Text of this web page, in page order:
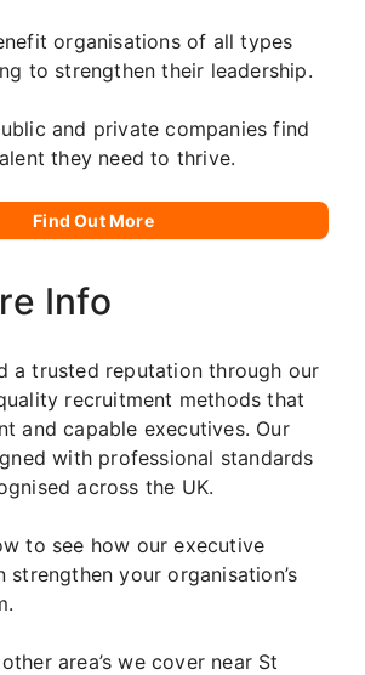
organisations of all types
to strengthen their leadership.
and private companies find
they need to thrive.
Find Out More
Info
a trusted reputation through our
recruitment methods that
and capable executives. Our
with professional standards
across the UK.
to see how our executive
strengthen your organisation’s
area’s we cover near St